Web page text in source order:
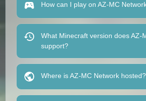
How can I play on AZ-MC
What Minecraft version does AZ-
support?
Where is AZ-MC Network hosted?